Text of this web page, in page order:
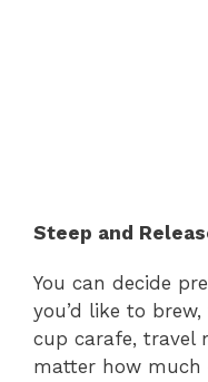
Steep and
You can decide
you’d like to
cup carafe, travel
matter how much